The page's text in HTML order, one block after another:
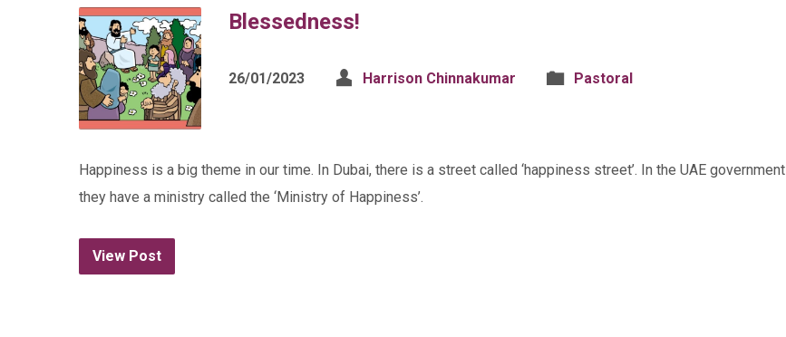
Blessedness!
26/01/2023 Harrison Chinnakumar Pastoral
Happiness is a big theme in our time. In Dubai, there is a street called ‘happiness street’. In the UAE government
they have a ministry called the ‘Ministry of Happiness’.
View Post